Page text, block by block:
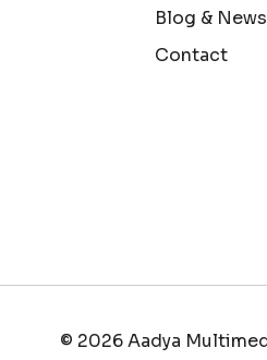
Blog & News
Contact
© 2026 Aadya